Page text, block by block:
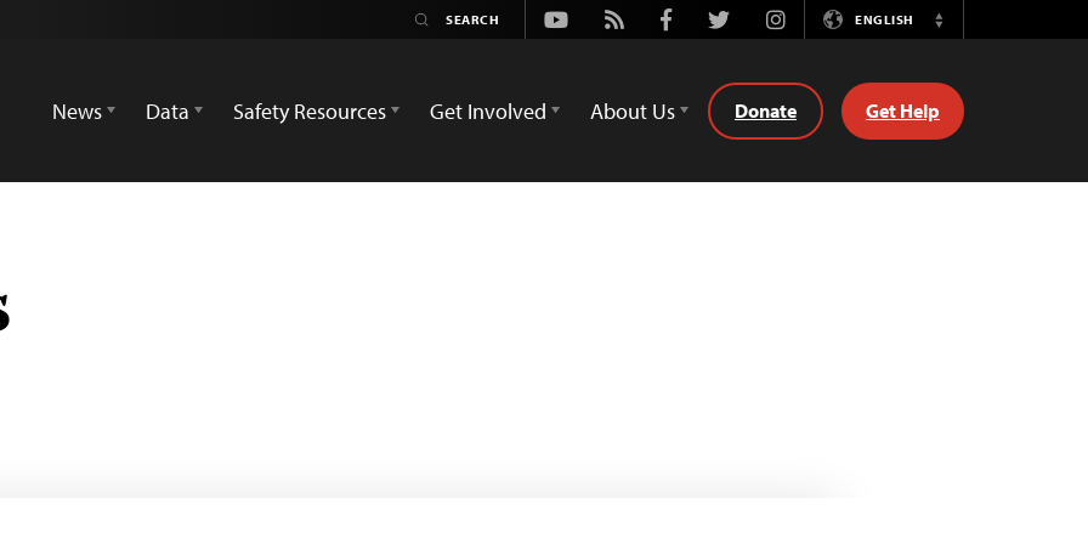
Youtube
Rss FacebookTwitterInstagramENGLISH
Switch
News
Data Safety Resources Get Involved About Us Donate Get Help